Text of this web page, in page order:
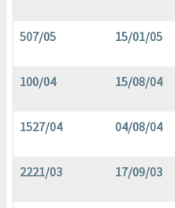
507/05 15/01/05
100/04 15/08/04
1527/04 04/08/04
2221/03 17/09/03